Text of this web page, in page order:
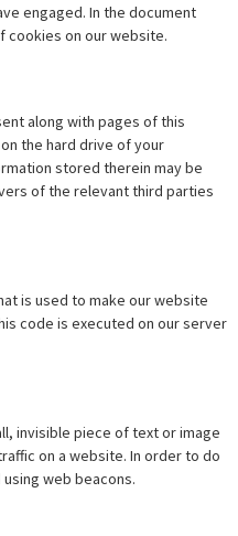
engaged. In the document
cookies on our website.
along with pages of this
the hard drive of your
stored therein may be
of the relevant third parties
is used to make our website
code is executed on our server
invisible piece of text or image
on a website. In order to do
web beacons.